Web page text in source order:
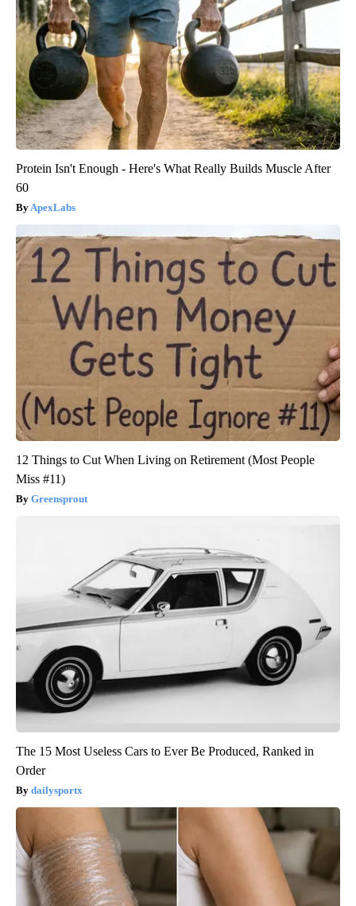
Protein Isn't Enough - Here's What Really Builds Muscle After
60
ApexLabs
12 Things to Cut When Living on Retirement (Most People
Miss #11)
Greensprout
The 15 Most Useless Cars to Ever Be Produced, Ranked in
Order
dailysportx